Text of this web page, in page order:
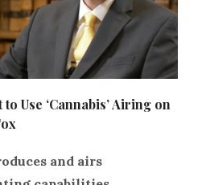
Use ‘Cannabis’ Airing on
and airs